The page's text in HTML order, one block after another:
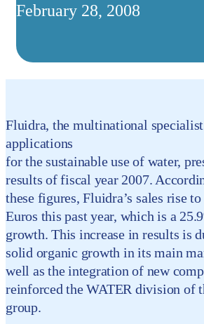
February 28, 2008
Fluidra, the multinational
applications
for the sustainable use of water,
results of fiscal year 2007.
these figures, Fluidra’s sales rise
Euros this past year, which is a
growth. This increase in results is
solid organic growth in its main
well as the integration of new
reinforced the WATER division of
group.